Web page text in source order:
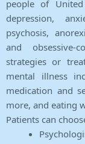
people of
depression,
psychosis,
and obsessive-
strategies or
mental illness
medication and
more, and eating
Patients can